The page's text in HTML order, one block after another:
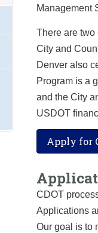
Management
There are
City and
Denver also
Program is a
and the City
USDOT
Apply for
CDOT
Applications
Our goal is to